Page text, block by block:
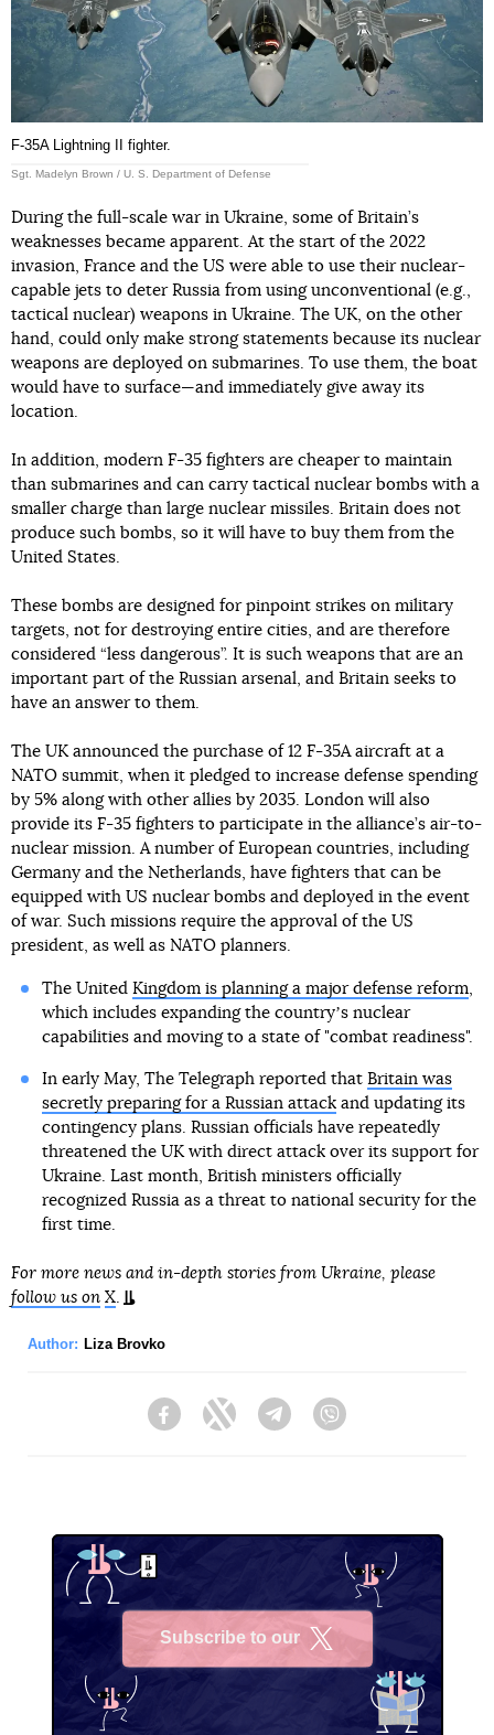
F-35A Lightning II fighter.
Sgt. Madelyn Brown / U. S. Department of Defense
During the full-scale war in Ukraine, some of Britain’s
weaknesses became apparent. At the start of the 2022
invasion, France and the US were able to use their nuclear-
capable jets to deter Russia from using unconventional (e.g.,
tactical nuclear) weapons in Ukraine. The UK, on the other
hand, could only make strong statements because its nuclear
weapons are deployed on submarines. To use them, the boat
would have to surface—and immediately give away its
location.
In addition, modern F-35 fighters are cheaper to maintain
than submarines and can carry tactical nuclear bombs with a
smaller charge than large nuclear missiles. Britain does not
produce such bombs, so it will have to buy them from the
United States.
These bombs are designed for pinpoint strikes on military
targets, not for destroying entire cities, and are therefore
considered “less dangerous”. It is such weapons that are an
important part of the Russian arsenal, and Britain seeks to
have an answer to them.
The UK announced the purchase of 12 F-35A aircraft at a
NATO summit, when it pledged to increase defense spending
by 5% along with other allies by 2035. London will also
provide its F-35 fighters to participate in the alliance’s air-to-
nuclear mission. A number of European countries, including
Germany and the Netherlands, have fighters that can be
equipped with US nuclear bombs and deployed in the event
of war. Such missions require the approval of the US
president, as well as NATO planners.
The United Kingdom is planning a major defense reform
which includes expanding the countryʼs nuclear
capabilities and moving to a state of "combat readiness".
In early May, The Telegraph reported that Britain was
secretly preparing for a Russian attackand updating its
contingency plans. Russian officials have repeatedly
threatened the UK with direct attack over its support for
Ukraine. Last month, British ministers officially
recognized Russia as a threat to national security for the
first time.
For more news and in-depth stories from Ukraine, please
follow us on X
Author: Liza Brovko
FacebookTwitter Telegram
Subscribe to our